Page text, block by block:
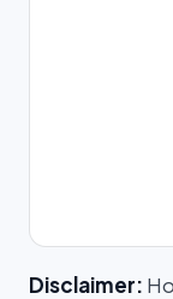
Disclaimer: